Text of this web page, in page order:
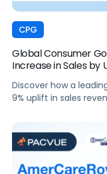
CPG
Global Consumer
Increase in Sales by
Discover how a
9% uplift in sales